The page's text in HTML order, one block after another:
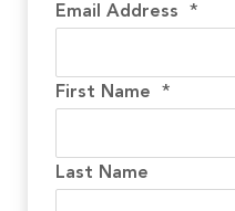
Email Address *
First Name *
Last Name